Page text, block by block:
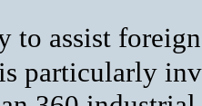
to assist
particularly